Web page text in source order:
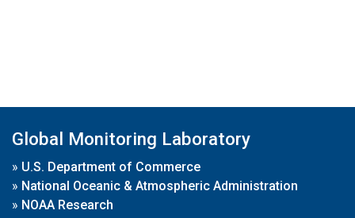
Global Monitoring Laboratory
» U.S. Department of Commerce
» National Oceanic & Atmospheric Administration
» NOAA Research